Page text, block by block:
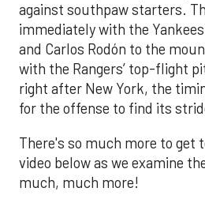
against southpaw starters.
immediately with the
and Carlos Rodón to the
with the Rangers’ top-flight
right after New York, the
for the offense to find its
There's so much more to get
video below as we examine
much, much more!